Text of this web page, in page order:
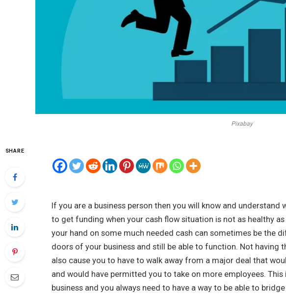
Pixabay
SHARE
If you are a business person then you will know and understand
to get funding when your cash flow situation is not as healthy
your hand on some much needed cash can sometimes be the
doors of your business and still be able to function. Not having
also cause you to have to walk away from a major deal that
and would have permitted you to take on more employees.
business and you always need to have a way to be able to